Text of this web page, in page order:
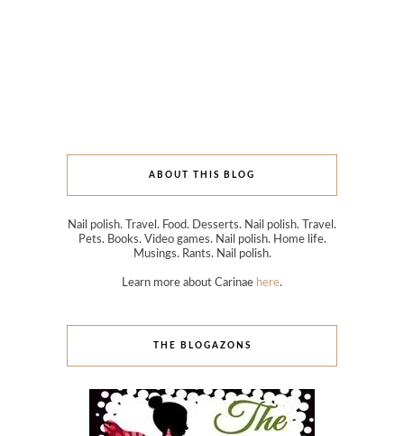
ABOUT THIS BLOG
Nail polish. Travel. Food. Desserts. Nail polish. Travel.
Pets. Books. Video games. Nail polish. Home life.
Musings. Rants. Nail polish.
Learn more about Carinae here.
THE BLOGAZONS